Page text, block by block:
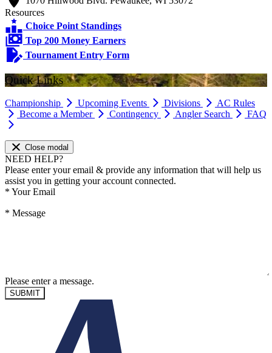
Resources
Choice Point Standings
Top 200 Money Earners
Tournament Entry Form
Quick Links
Championship Upcoming Events Divisions
AC Rules
Become a Member
Contingency Angler Search FAQ
Close modal
NEED HELP?
Please enter your email & provide any information that will help us
assist you in getting your account connected.
* Your Email
* Message
Please enter a message.
SUBMIT